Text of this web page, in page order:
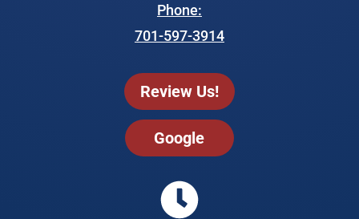
Phone:
701-597-3914
Review Us!
Google